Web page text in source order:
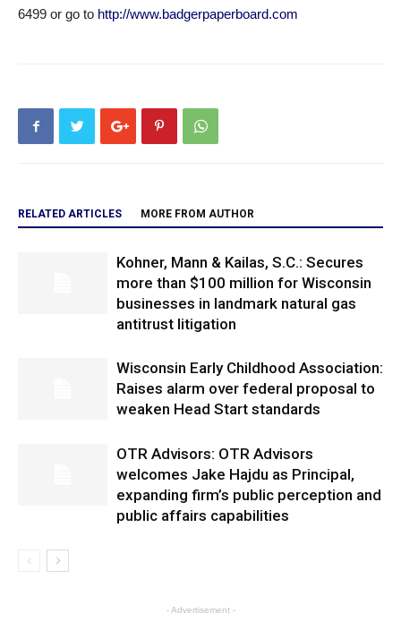
6499 or go to http://www.badgerpaperboard.com
RELATED ARTICLES MORE FROM AUTHOR
Kohner, Mann & Kailas, S.C.: Secures
more than $100 million for Wisconsin
businesses in landmark natural gas
antitrust litigation
Wisconsin Early Childhood Association:
Raises alarm over federal proposal to
weaken Head Start standards
OTR Advisors: OTR Advisors
welcomes Jake Hajdu as Principal,
expanding firm’s public perception and
public affairs capabilities
- Advertisement -